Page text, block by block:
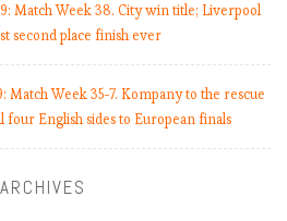
Match Week 38. City win title; Liverpool
second place finish ever
Match Week 35-7. Kompany to the rescue
four English sides to European finals
ARCHIVES